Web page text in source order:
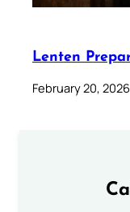
Lenten
February 20, 2026